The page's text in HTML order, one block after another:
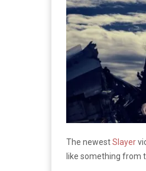
The newestSlayer
like something from